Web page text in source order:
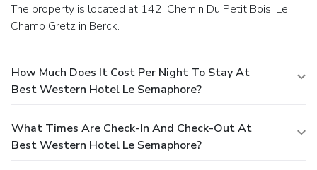
The property is located at 142, Chemin Du Petit Bois, Le
Champ Gretz in Berck.
How Much Does It Cost Per Night To Stay At
Best Western Hotel Le Semaphore?
What Times Are Check-In And Check-Out At
Best Western Hotel Le Semaphore?